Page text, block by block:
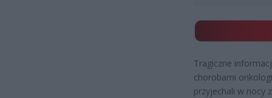
Tragiczne
chorobami
przyjechali w nocy